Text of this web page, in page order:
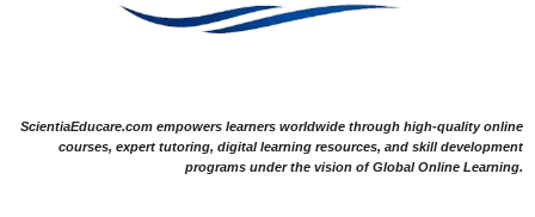
ScientiaEducare.com empowers learners worldwide through high-quality online
courses, expert tutoring, digital learning resources, and skill development
programs under the vision of Global Online Learning.